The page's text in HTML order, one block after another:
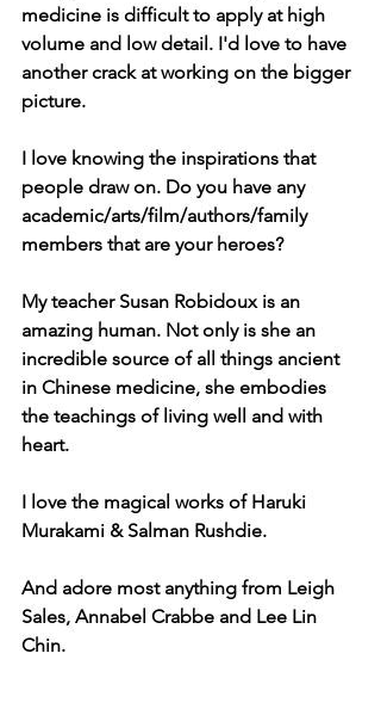
medicine is difficult to apply at high
volume and low detail. I'd love to have
another crack at working on the bigger
picture.
I love knowing the inspirations that
people draw on. Do you have any
academic/arts/film/authors/family
members that are your heroes?
My teacher Susan Robidoux is an
amazing human. Not only is she an
incredible source of all things ancient
in Chinese medicine, she embodies
the teachings of living well and with
heart.
I love the magical works of Haruki
Murakami & Salman Rushdie.
And adore most anything from Leigh
Sales, Annabel Crabbe and Lee Lin
Chin.